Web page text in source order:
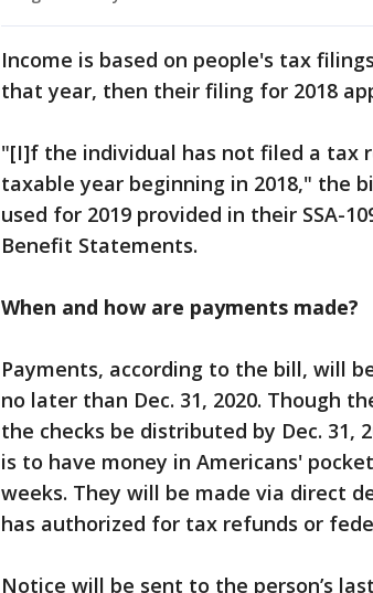
Income is based on people's tax
that year, then their filing for 2018
"[I]f the individual has not filed a tax
taxable year beginning in 2018," the
used for 2019 provided in their SSA-
Benefit Statements.
When and how are payments made?
Payments, according to the bill, will
no later than Dec. 31, 2020. Though
the checks be distributed by Dec. 31,
is to have money in Americans'
weeks. They will be made via direct
has authorized for tax refunds or
Notice will be sent to the person’s